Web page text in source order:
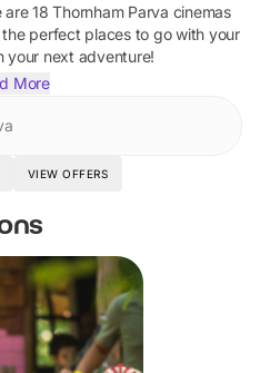
are18 Thornham Parva cinemas
the perfect places to go with your
your next adventure!
More
VIEW OFFERS